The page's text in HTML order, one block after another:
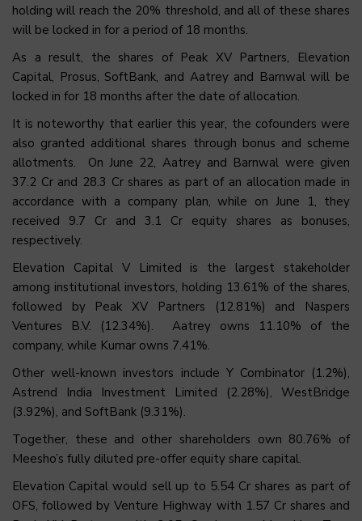
holding will reach the 20% threshold, and all of these shares
will be locked in for a period of 18 months.
As a result, the shares of Peak XV Partners, Elevation
Capital, Prosus, SoftBank, and Aatrey and Barnwal will be
locked in for 18 months after the date of allocation.
It is noteworthy that earlier this year, the cofounders were
also granted additional shares through bonus and scheme
allotments. On June 22, Aatrey and Barnwal were given
37.2 Cr and 28.3 Cr shares as part of an allocation made in
accordance with a company plan, while on June 1, they
received 9.7 Cr and 3.1 Cr equity shares as bonuses,
respectively.
Elevation Capital V Limited is the largest stakeholder
among institutional investors, holding 13.61% of the shares,
followed by Peak XV Partners (12.81%) and Naspers
Ventures B.V. (12.34%). Aatrey owns 11.10% of the
company, while Kumar owns 7.41%.
Other well-known investors include Y Combinator (1.2%),
Astrend India Investment Limited (2.28%), WestBridge
(3.92%), and SoftBank (9.31%).
Together, these and other shareholders own 80.76% of
Meesho’s fully diluted pre-offer equity share capital.
Elevation Capital would sell up to 5.54 Cr shares as part of
OFS, followed by Venture Highway with 1.57 Cr shares and